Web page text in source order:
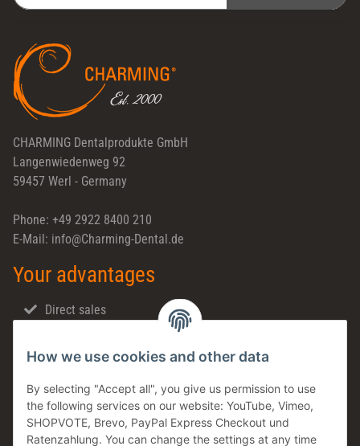
How we use cookies and other data
By selecting "Accept all", you give us permission to use
the following services on our website: YouTube, Vimeo,
SHOPVOTE, Brevo, PayPal Express Checkout und
Ratenzahlung. You can change the settings at any time
CHARMING Dentalprodukte GmbH
Langenwiedenweg 92
59457 Werl - Germany
Phone: +49 2922 8400 210
E-Mail: info@Charming-Dental.de
Your advantages
Direct sales
Dental support
Family business
Products in stock
Made in Germany